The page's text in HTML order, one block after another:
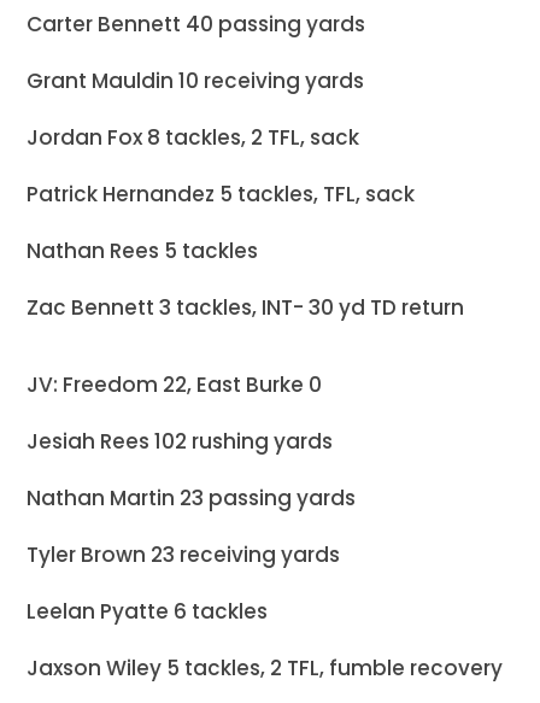
Carter Bennett 40 passing yards
Grant Mauldin 10 receiving yards
Jordan Fox 8 tackles, 2 TFL, sack
Patrick Hernandez 5 tackles, TFL, sack
Nathan Rees 5 tackles
Zac Bennett 3 tackles, INT- 30 yd TD return
JV: Freedom 22, East Burke 0
Jesiah Rees 102 rushing yards
Nathan Martin 23 passing yards
Tyler Brown 23 receiving yards
Leelan Pyatte 6 tackles
Jaxson Wiley 5 tackles, 2 TFL, fumble recovery